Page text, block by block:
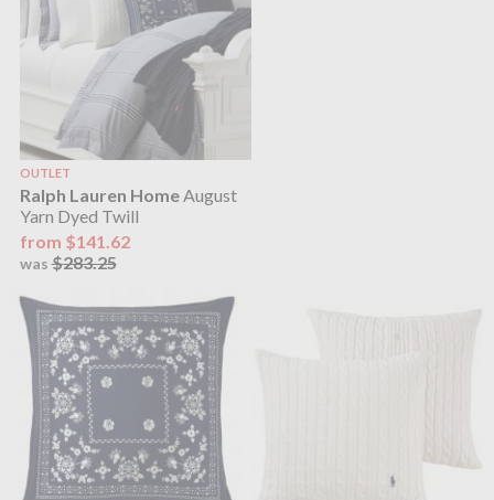
OUTLET
Ralph Lauren HomeAugust
Yarn Dyed Twill
from $141.62
was$283.25